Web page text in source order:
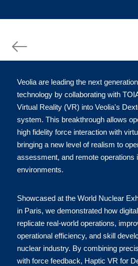
Veolia are leading the next
technology by collaborating with
Virtual Reality (VR) into Veolia's
system. This breakthrough allows
high fidelity force interaction with
bringing a new level of realism to
assessment, and remote operations
environments.
Showcased at the World Nuclear
in Paris, we demonstrated how
replicate real-world operations,
operational efficiency, and skill
nuclear industry. By combining
with force feedback, Haptic VR for